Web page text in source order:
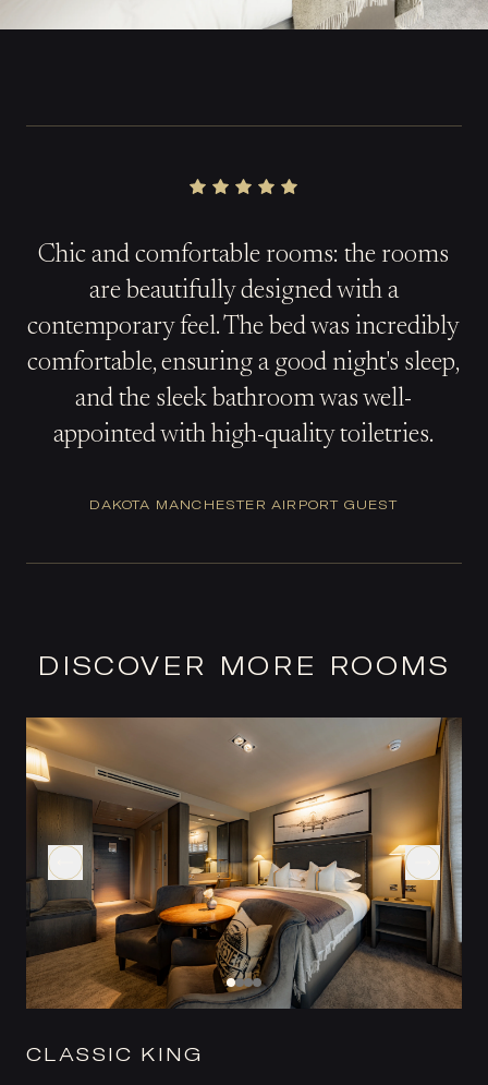
Chic and comfortable rooms: the rooms
are beautifully designed with a
contemporary feel. The bed was incredibly
comfortable, ensuring a good night's sleep,
and the sleek bathroom was well-
appointed with high-quality toiletries.
DAKOTA MANCHESTER AIRPORT GUEST
DISCOVER MORE ROOMS
CLASSIC KING